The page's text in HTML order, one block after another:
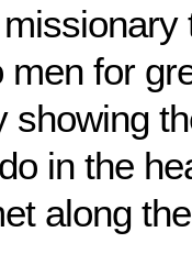
men for
showing
in the
along